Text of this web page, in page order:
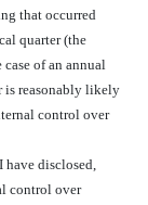
that occurred
quarter (the
of an annual
is reasonably likely
control over
have disclosed,
control over